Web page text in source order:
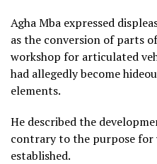
Agha Mba expressed
as the conversion of parts
workshop for articulated
had allegedly become
elements.
He described the
contrary to the purpose for
established.